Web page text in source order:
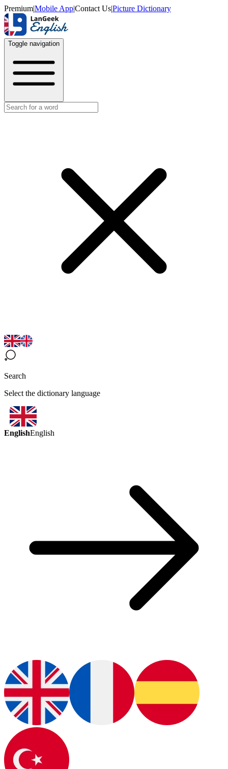
Premium|Mobile App|Contact Us|Picture Dictionary
Toggle navigation
Search
Select the dictionary language
EnglishEnglish